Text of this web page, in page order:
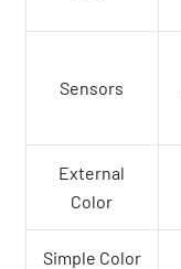
Sensors
External
Color
Simple Color